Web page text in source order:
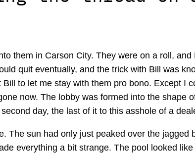
them in Carson City. They were on a roll,
quit eventually, and the trick with Bill was
to let me stay with them pro bono. Except I
now. The lobby was formed into the shape
day, the last of it to this asshole of a
The sun had only just peaked over the
everything a bit strange. The pool looked